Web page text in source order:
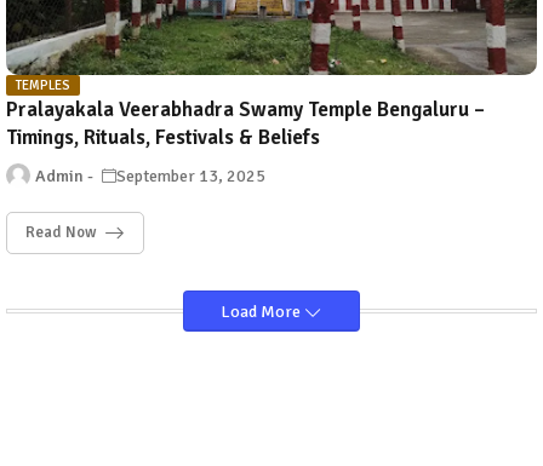
TEMPLES
Pralayakala Veerabhadra Swamy Temple Bengaluru –
Timings, Rituals, Festivals & Beliefs
Admin September 13, 2025
Read Now
Load More